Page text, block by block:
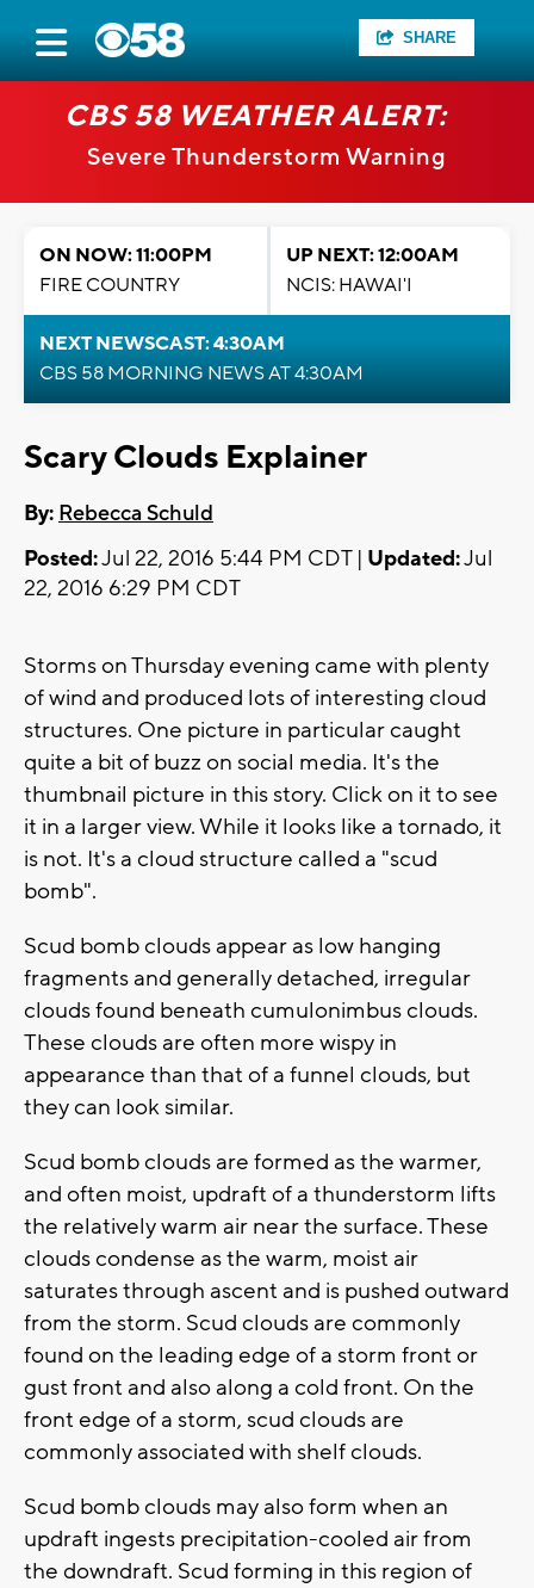
SHARE
CBS 58 WEATHER ALERT:
Severe Thunderstorm Warning
ON NOW: 11:00PM
FIRE COUNTRY
UP NEXT: 12:00AM
NCIS: HAWAI'I
NEXT NEWSCAST: 4:30AM
CBS 58 MORNING NEWS AT 4:30AM
Scary Clouds Explainer
By: Rebecca Schuld
Posted:Jul 22, 2016 5:44 PM CDT | Updated:Jul
22, 2016 6:29 PM CDT
Storms on Thursday evening came with plenty
of wind and produced lots of interesting cloud
structures. One picture in particular caught
quite a bit of buzz on social media. It's the
thumbnail picture in this story. Click on it to see
it in a larger view. While it looks like a tornado, it
is not. It's a cloud structure called a "scud
bomb".
Scud bomb clouds appear as low hanging
fragments and generally detached, irregular
clouds found beneath cumulonimbus clouds.
These clouds are often more wispy in
appearance than that of a funnel clouds, but
they can look similar.
Scud bomb clouds are formed as the warmer,
and often moist, updraft of a thunderstorm lifts
the relatively warm air near the surface. These
clouds condense as the warm, moist air
saturates through ascent and is pushed outward
from the storm. Scud clouds are commonly
found on the leading edge of a storm front or
gust front and also along a cold front. On the
front edge of a storm, scud clouds are
commonly associated with shelf clouds.
Scud bomb clouds may also form when an
updraft ingests precipitation-cooled air from
the downdraft. Scud forming in this region of